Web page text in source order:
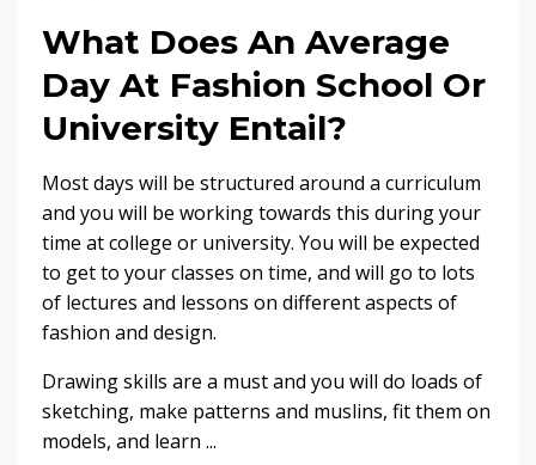
What Does An Average
Day At Fashion School Or
University Entail?
Most days will be structured around a curriculum
and you will be working towards this during your
time at college or university. You will be expected
to get to your classes on time, and will go to lots
of lectures and lessons on different aspects of
fashion and design.
Drawing skills are a must and you will do loads of
sketching, make patterns and muslins, fit them on
models, and learn ...